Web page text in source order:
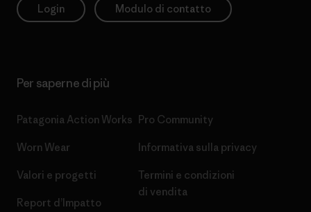
Login Modulo di contatto
Per saperne di più
Patagonia Action Works
Worn Wear
Valori e progetti
Report d’Impatto
Pro Community
Informativa sulla privacy
Termini e condizioni
di vendita